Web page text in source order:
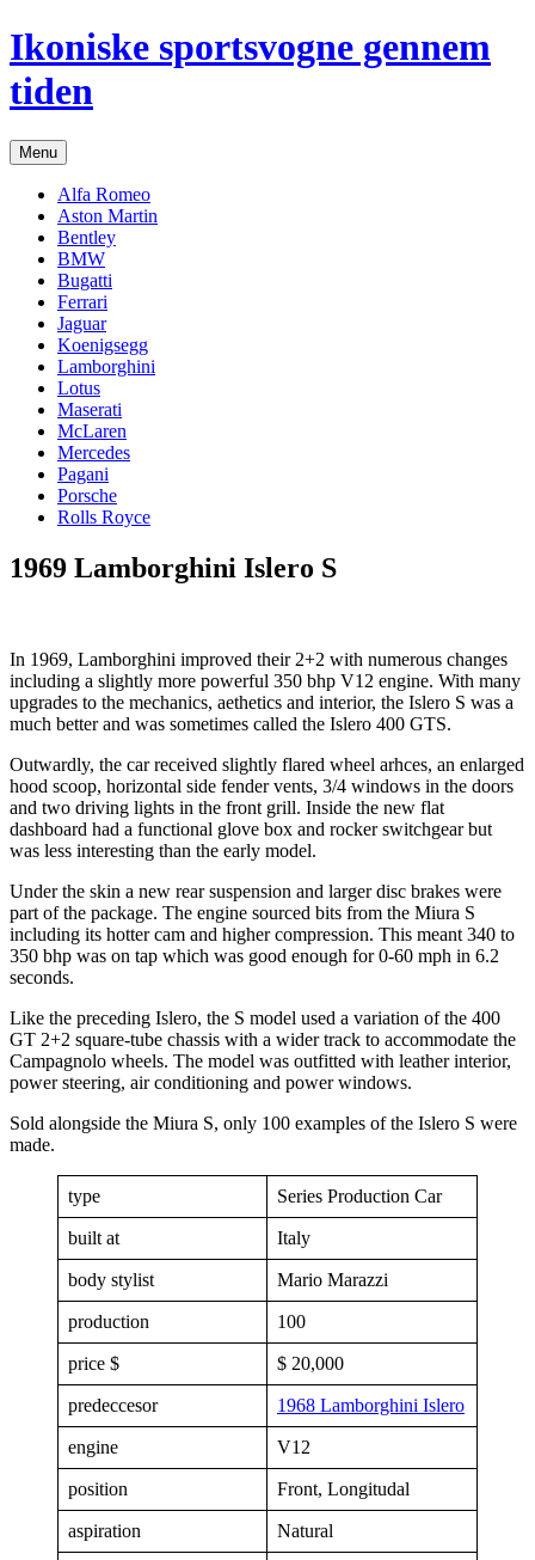
Hop
til
indhold
Ikoniske sportsvogne gennem
tiden
Menu
Alfa Romeo
Aston Martin
Bentley
BMW
Bugatti
Ferrari
Jaguar
Koenigsegg
Lamborghini
Lotus
Maserati
McLaren
Mercedes
Pagani
Porsche
Rolls Royce
1969 Lamborghini Islero S
In 1969, Lamborghini improved their 2+2 with numerous changes
including a slightly more powerful 350 bhp V12 engine. With many
upgrades to the mechanics, aethetics and interior, the Islero S was a
much better and was sometimes called the Islero 400 GTS.
Outwardly, the car received slightly flared wheel arhces, an enlarged
hood scoop, horizontal side fender vents, 3/4 windows in the doors
and two driving lights in the front grill. Inside the new flat
dashboard had a functional glove box and rocker switchgear but
was less interesting than the early model.
Under the skin a new rear suspension and larger disc brakes were
part of the package. The engine sourced bits from the Miura S
including its hotter cam and higher compression. This meant 340 to
350 bhp was on tap which was good enough for 0-60 mph in 6.2
seconds.
Like the preceding Islero, the S model used a variation of the 400
GT 2+2 square-tube chassis with a wider track to accommodate the
Campagnolo wheels. The model was outfitted with leather interior,
power steering, air conditioning and power windows.
Sold alongside the Miura S, only 100 examples of the Islero S were
made.
type Series Production Car
built at Italy
body stylist Mario Marazzi
production 100
price $ $ 20,000
predeccesor 1968 Lamborghini Islero
engine V12
position Front, Longitudal
aspiration Natural